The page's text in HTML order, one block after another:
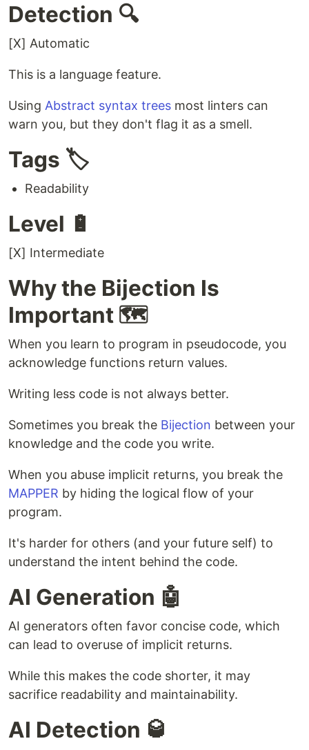
Detection 🔍
[X] Automatic
This is a language feature.
Using Abstract syntax trees most linters can
warn you, but they don't flag it as a smell.
Tags 🏷️
Readability
Level 🔋
[X] Intermediate
Why the Bijection Is
Important 🗺️
When you learn to program in pseudocode, you
acknowledge functions return values.
Writing less code is not always better.
Sometimes you break the Bijection between your
knowledge and the code you write.
When you abuse implicit returns, you break the
MAPPER by hiding the logical flow of your
program.
It's harder for others (and your future self) to
understand the intent behind the code.
AI Generation 🤖
AI generators often favor concise code, which
can lead to overuse of implicit returns.
While this makes the code shorter, it may
sacrifice readability and maintainability.
AI Detection 🥃